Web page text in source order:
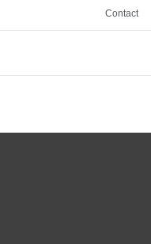
Contact